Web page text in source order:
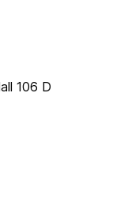
106 D